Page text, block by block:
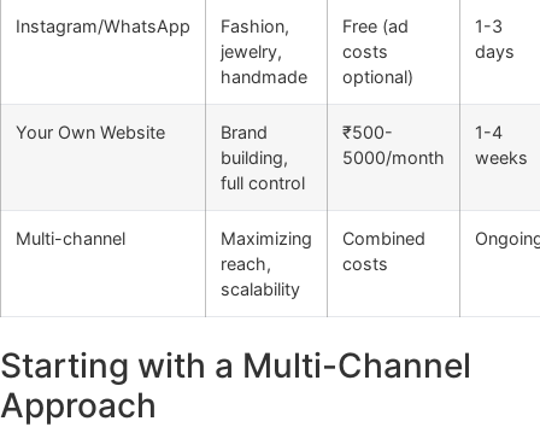
Instagram/WhatsApp
Fashion,
jewelry,
handmade
Free (ad
costs
optional)
1-3
days
Your Own Website
Brand
building,
full control
₹500-
5000/month
1-4
weeks
Multi-channel
Maximizing
reach,
scalability
Combined
costs
Starting with a Multi-Channel
Approach